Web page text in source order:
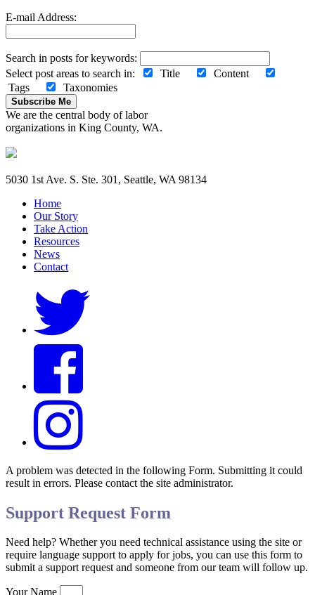
E-mail Address:
Search in posts for keywords:
Select post areas to search in:
Title
Content
Tags
Taxonomies
Subscribe Me
We are the central body of labor
organizations in King County, WA.
5030 1st Ave. S. Ste. 301, Seattle, WA 98134
Home
Our Story
Take Action
Resources
News
Contact
A problem was detected in the following Form. Submitting it could
result in errors. Please contact the site administrator.
Support Request Form
Need help? Whether you need technical assistance using the site or
require language support to apply for jobs, you can use this form to
submit a support request and someone from our team will follow up.
Your Name